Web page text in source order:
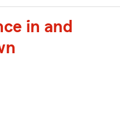
in and